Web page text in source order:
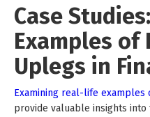
Case
Examples of
Uplegs in
Examining real-life examples
provide valuable insights